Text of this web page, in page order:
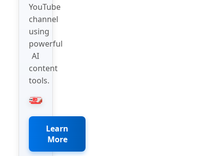
YouTube
channel
using
powerful
AI
content
tools.
Learn
More